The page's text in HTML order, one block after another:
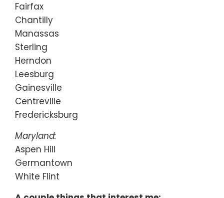
Fairfax
Chantilly
Manassas
Sterling
Herndon
Leesburg
Gainesville
Centreville
Fredericksburg
Maryland:
Aspen Hill
Germantown
White Flint